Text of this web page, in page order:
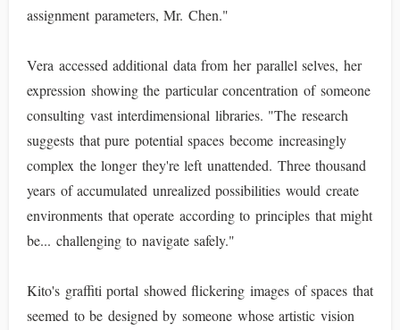
assignment parameters, Mr. Chen."
Vera accessed additional data from her parallel selves, her
expression showing the particular concentration of someone
consulting vast interdimensional libraries. "The research
suggests that pure potential spaces become increasingly
complex the longer they're left unattended. Three thousand
years of accumulated unrealized possibilities would create
environments that operate according to principles that might
be... challenging to navigate safely."
Kito's graffiti portal showed flickering images of spaces that
seemed to be designed by someone whose artistic vision